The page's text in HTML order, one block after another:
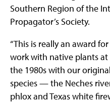
Southern Region of the
Propagator’s Society.
“This is really an award for
work with native plants at
the 1980s with our
species — the Neches
phlox and Texas white